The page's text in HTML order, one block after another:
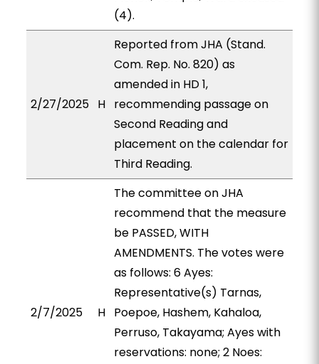
(4).
2/27/2025 H
Reported from JHA (Stand.
Com. Rep. No. 820) as
amended in HD 1,
recommending passage on
Second Reading and
placement on the calendar for
Third Reading.
2/7/2025 H
The committee on JHA
recommend that the measure
be PASSED, WITH
AMENDMENTS. The votes were
as follows: 6 Ayes:
Representative(s) Tarnas,
Poepoe, Hashem, Kahaloa,
Perruso, Takayama; Ayes with
reservations: none; 2 Noes: